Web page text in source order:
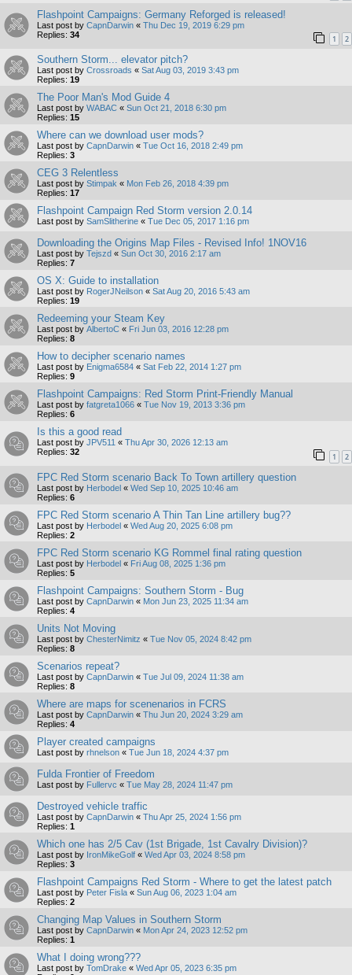
Flashpoint Campaigns: Germany Reforged is released!
Last post by CapnDarwin « Thu Dec 19, 2019 6:29 pm
Replies: 34 1 2
Southern Storm... elevator pitch?
Last post by Crossroads « Sat Aug 03, 2019 3:43 pm
Replies: 19
The Poor Man's Mod Guide 4
Last post by WABAC « Sun Oct 21, 2018 6:30 pm
Replies: 15
Where can we download user mods?
Last post by CapnDarwin « Tue Oct 16, 2018 2:49 pm
Replies: 3
CEG 3 Relentless
Last post by Stimpak « Mon Feb 26, 2018 4:39 pm
Replies: 17
Flashpoint Campaign Red Storm version 2.0.14
Last post by SamSlitherine « Tue Dec 05, 2017 1:16 pm
Downloading the Origins Map Files - Revised Info! 1NOV16
Last post by Tejszd « Sun Oct 30, 2016 2:17 am
Replies: 7
OS X: Guide to installation
Last post by RogerJNeilson « Sat Aug 20, 2016 5:43 am
Replies: 19
Redeeming your Steam Key
Last post by AlbertoC « Fri Jun 03, 2016 12:28 pm
Replies: 8
How to decipher scenario names
Last post by Enigma6584 « Sat Feb 22, 2014 1:27 pm
Replies: 9
Flashpoint Campaigns: Red Storm Print-Friendly Manual
Last post by fatgreta1066 « Tue Nov 19, 2013 3:36 pm
Replies: 6
Is this a good read
Last post by JPV511 « Thu Apr 30, 2026 12:13 am
Replies: 32 1 2
FPC Red Storm scenario Back To Town artillery question
Last post by Herbodel « Wed Sep 10, 2025 10:46 am
Replies: 6
FPC Red Storm scenario A Thin Tan Line artillery bug??
Last post by Herbodel « Wed Aug 20, 2025 6:08 pm
Replies: 2
FPC Red Storm scenario KG Rommel final rating question
Last post by Herbodel « Fri Aug 08, 2025 1:36 pm
Replies: 5
Flashpoint Campaigns: Southern Storm - Bug
Last post by CapnDarwin « Mon Jun 23, 2025 11:34 am
Replies: 4
Units Not Moving
Last post by ChesterNimitz « Tue Nov 05, 2024 8:42 pm
Replies: 8
Scenarios repeat?
Last post by CapnDarwin « Tue Jul 09, 2024 11:38 am
Replies: 8
Where are maps for scenenarios in FCRS
Last post by CapnDarwin « Thu Jun 20, 2024 3:29 am
Replies: 4
Player created campaigns
Last post by rhnelson « Tue Jun 18, 2024 4:37 pm
Fulda Frontier of Freedom
Last post by Fullervc « Tue May 28, 2024 11:47 pm
Destroyed vehicle traffic
Last post by CapnDarwin « Thu Apr 25, 2024 1:56 pm
Replies: 1
Which one has 2/5 Cav (1st Brigade, 1st Cavalry Division)?
Last post by IronMikeGolf « Wed Apr 03, 2024 8:58 pm
Replies: 3
Flashpoint Campaigns Red Storm - Where to get the latest patch
Last post by Peter Fisla « Sun Aug 06, 2023 1:04 am
Replies: 2
Changing Map Values in Southern Storm
Last post by CapnDarwin « Mon Apr 24, 2023 12:52 pm
Replies: 1
What I doing wrong???
Last post by TomDrake « Wed Apr 05, 2023 6:35 pm